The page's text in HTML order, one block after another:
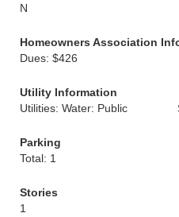
N
Homeowners Association
Dues: $426
Utility Information
Utilities: Water: Public
Parking
Total: 1
Stories
1